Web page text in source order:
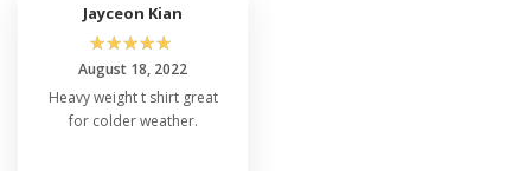
Jayceon Kian
☆☆☆☆☆
August 18, 2022
Heavy weight t shirt great
for colder weather.